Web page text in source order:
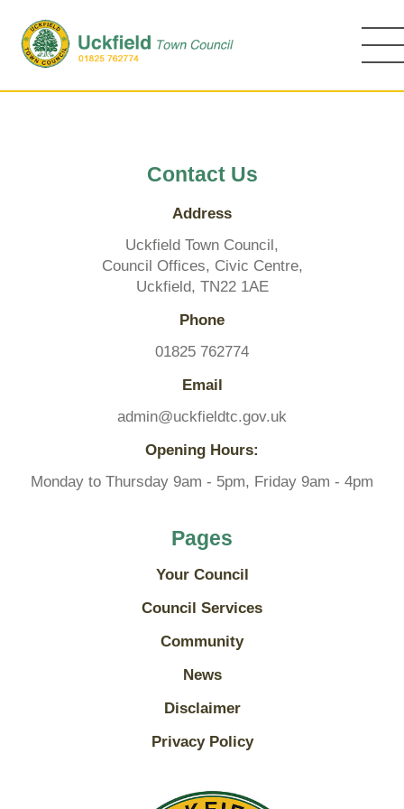
main
content
Contact Us
Address
Uckfield Town Council,
Council Offices, Civic Centre,
Uckfield, TN22 1AE
Phone
01825 762774
Email
admin@uckfieldtc.gov.uk
Opening Hours:
Monday to Thursday 9am - 5pm, Friday 9am - 4pm
Pages
Your Council
Council Services
Community
News
Disclaimer
Privacy Policy